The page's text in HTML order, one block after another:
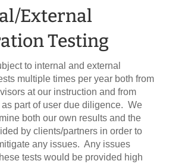
External
Testing
to internal and external
multiple times per year both from
at our instruction and from
part of user due diligence. We
both our own results and the
by clients/partners in order to
any issues. Any issues
tests would be provided high